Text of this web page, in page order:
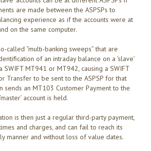
are made between the ASPSPs to
experience as if the accounts were at
on the same computer.
called “multi-banking sweeps” that are
of an intraday balance on a ‘slave’
SWIFT MT941 or MT942, causing a SWIFT
Transfer to be sent to the ASPSP for that
sends an MT103 Customer Payment to the
account is held.
is then just a regular third-party payment,
and charges, and can fail to reach its
manner and without loss of value dates.